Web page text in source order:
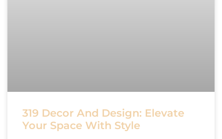
319 Decor And Design: Elevate
Your Space With Style